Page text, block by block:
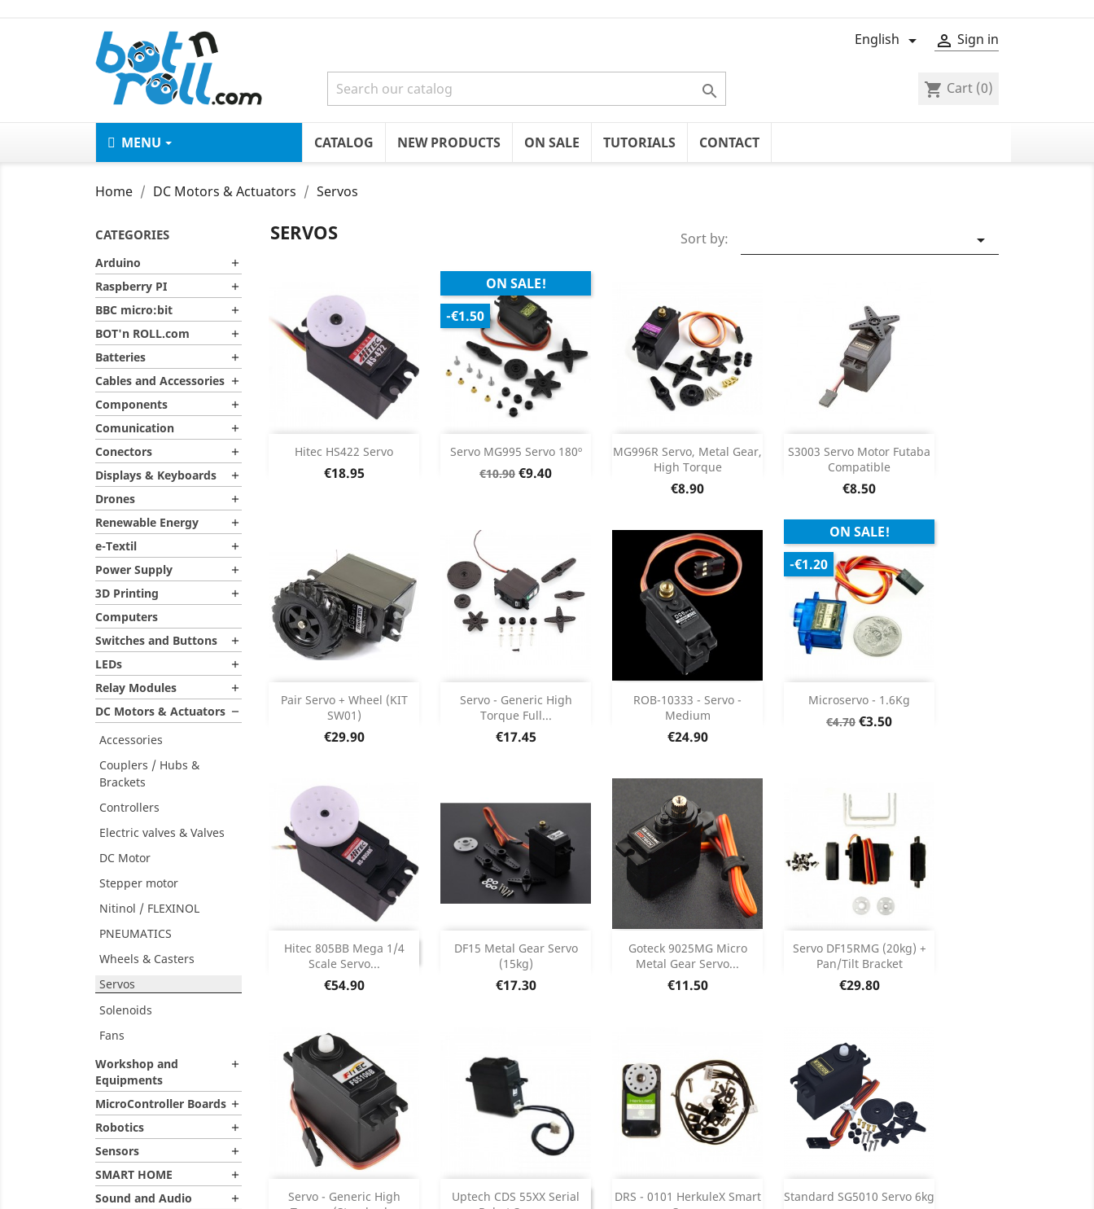
 Sign in
English 
 shopping_cart Cart (0)
MENU CATALOG NEW PRODUCTS ON SALE TUTORIALS CONTACT
Home DC Motors & Actuators Servos
CATEGORIES
Arduino 
Raspberry PI 
BBC micro:bit 
BOT'n ROLL.com 
Batteries 
Cables and Accessories 
Components 
Comunication 
Conectors 
Displays & Keyboards 
Drones 
Renewable Energy 
e-Textil 
Power Supply 
3D Printing 
Computers
Switches and Buttons

LEDs 
Relay Modules 
DC Motors & Actuators 
Accessories
Couplers / Hubs &
Brackets
Controllers
Electric valves & Valves
DC Motor
Stepper motor
Nitinol / FLEXINOL
PNEUMATICS
Wheels & Casters
Servos
Solenoids
Fans
Workshop and
Equipments

MicroController Boards 
Robotics 
Sensors 
SMART HOME 
Sound and Audio 
SERVOS Sort by: 
Hitec HS422 Servo
Price
€18.95
Add 
Product Details
Servo MG995 Servo 180º
Regular
€10.90 Price
€9.40
ON SALE!
-€1.50
Add 
Product Details
MG996R Servo, Metal Gear,
High Torque
Price
€8.90
Add 
Product Details
S3003 Servo Motor Futaba
Compatible
Price
€8.50
Add 
Product Details
Pair Servo + Wheel (KIT
SW01)
Price
€29.90
Add 
Product Details
Servo - Generic High
Torque Full...
Price
€17.45
Add 
Product Details
ROB-10333 - Servo -
Medium
Price
€24.90
Add 
Product Details
Microservo - 1.6Kg
Regular
€4.70 Price
€3.50
ON SALE!
-€1.20
Add 
Product Details
Hitec 805BB Mega 1/4
Scale Servo...
Price
€54.90
DISCONTINUED
DISCONTINUED
DF15 Metal Gear Servo
(15kg)
Price
€17.30
Add 
Product Details
Goteck 9025MG Micro
Metal Gear Servo...
Price
€11.50
Add 
Product Details
Servo DF15RMG (20kg) +
Pan/Tilt Bracket
Price
€29.80
Add 
Product Details
Servo - Generic High
Add 
Uptech CDS 55XX Serial
DISCONTINUED
DISCONTINUED
DRS - 0101 HerkuleX Smart
Add 
Standard SG5010 Servo 6kg
Add 